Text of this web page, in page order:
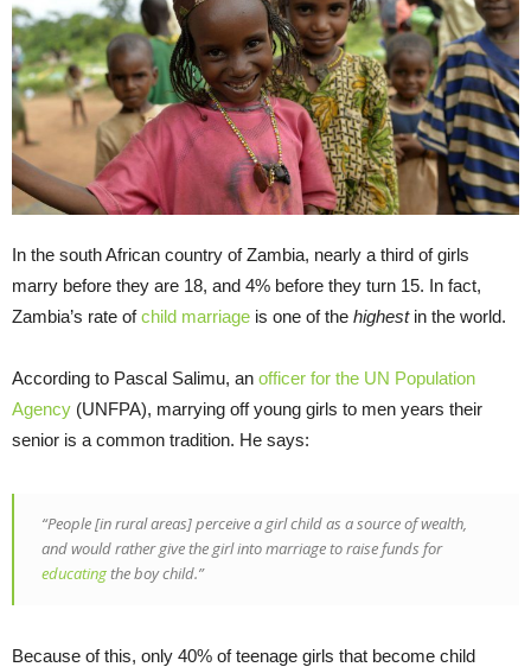
In the south African country of Zambia, nearly a third of girls
marry before they are 18, and 4% before they turn 15. In fact,
Zambia’s rate ofchild marriage is one of the highestin the world.
According to Pascal Salimu, an officer for the UN Population
Agency (UNFPA), marrying off young girls to men years their
senior is a common tradition. He says:
“People [in rural areas] perceive a girl child as a source of wealth,
and would rather give the girl into marriage to raise funds for
educatingthe boy child.”
Because of this, only 40% of teenage girls that become child